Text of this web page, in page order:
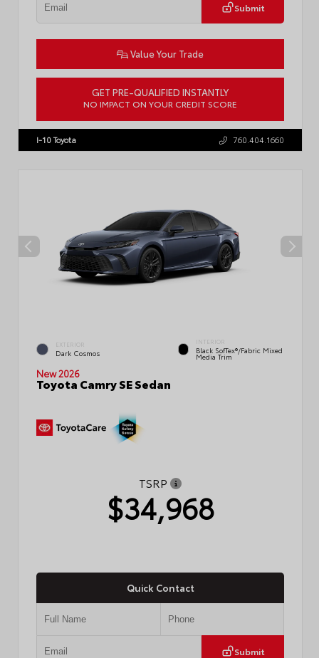
Submit
Value Your Trade
GET PRE-QUALIFIED INSTANTLY
NO IMPACT ON YOUR CREDIT SCORE
I-10 Toyota 760.404.1660
EXTERIOR
Dark Cosmos
INTERIOR
Black SofTex®/fabric Mixed
Media Trim
New 2026
Toyota Camry SE Sedan
TSRP
$34,968
Quick Contact
Submit